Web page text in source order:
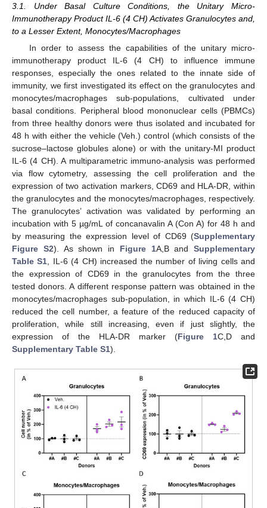
3.1. Under Basal Culture Conditions, the Unitary Micro-
Immunotherapy Product IL-6 (4 CH) Activates Granulocytes and,
to a Lesser Extent, Monocytes/Macrophages
In order to assess the capabilities of the unitary micro-
immunotherapy product IL-6 (4 CH) to influence immune
responses, especially the ones related to the innate side of
immunity, we first investigated its effect on the granulocytes and
monocytes/macrophages sub-populations, cultivated under
basal conditions. Peripheral blood mononuclear cells (PBMCs)
from three healthy donors were thus isolated and incubated for
48 h with either the vehicle (Veh.) control (which consists of the
sucrose–lactose globules alone) or with the unitary-MI product
IL-6 (4 CH). A multiparametric immuno-analysis was performed
via flow cytometry, assessing the cell proliferation and the
expression of two activation markers, CD69 and HLA-DR, within
the granulocytes and the monocytes/macrophages, respectively.
The granulocytes’ activation was validated by performing an
incubation with 5 µg/mL of concanavalin A (Con A) for 48 h and
by measuring the expression level of CD69 (Supplementary
Figure S2). As shown in Figure 1A,B and Supplementary
Table S1 , IL-6 (4 CH) increased the number of living cells and
the expression of CD69 in the granulocytes from the three
tested donors. A different response pattern was obtained in the
monocytes/macrophages sub-population, in which IL-6 (4 CH)
reduced the cell number, a feature of the reduced capacity of
proliferation, while still increasing, even if just slightly, the
expression of the HLA-DR marker (Figure 1C,D and
Supplementary Table S1).